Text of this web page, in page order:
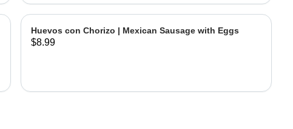
Huevos con Chorizo | Mexican Sausage with Eggs
$8.99